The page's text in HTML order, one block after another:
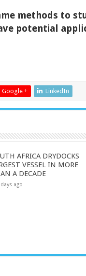
methods to
potential
Google + LinkedIn
AFRICA DRYDOCKS
VESSEL IN MORE
A DECADE
days ago